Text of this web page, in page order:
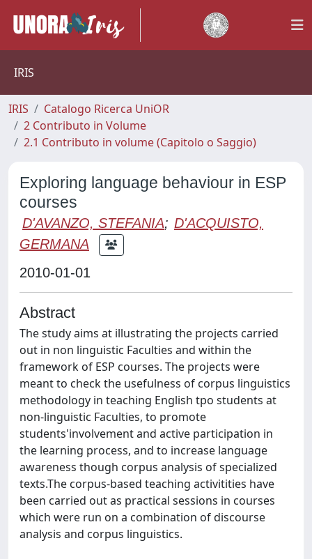
IRIS
IRIS
Catalogo Ricerca UniOR
2 Contributo in Volume
2.1 Contributo in volume (Capitolo o Saggio)
Exploring language behaviour in ESP
courses
D'AVANZO, STEFANIA; D'ACQUISTO,
GERMANA
2010-01-01
Abstract
The study aims at illustrating the projects carried
out in non linguistic Faculties and within the
framework of ESP courses. The projects were
meant to check the usefulness of corpus linguistics
methodology in teaching English tpo students at
non-linguistic Faculties, to promote
students'involvement and active participation in
the learning process, and to increase language
awareness though corpus analysis of specialized
texts.The corpus-based teaching activitities have
been carried out as practical sessions in courses
which were run on a combination of discourse
analysis and corpus linguistics.